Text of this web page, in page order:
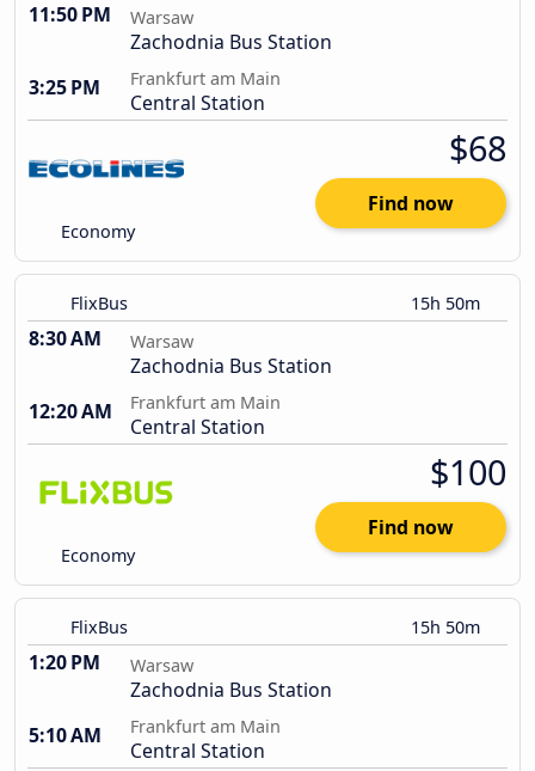
11:50 PM Warsaw
Zachodnia Bus Station
3:25 PM
Frankfurt am Main
Central Station
Economy
$68
Find now
FlixBus 15h 50m
8:30 AM Warsaw
Zachodnia Bus Station
12:20 AM
Frankfurt am Main
Central Station
Economy
$100
Find now
FlixBus 15h 50m
1:20 PM Warsaw
Zachodnia Bus Station
5:10 AM
Frankfurt am Main
Central Station